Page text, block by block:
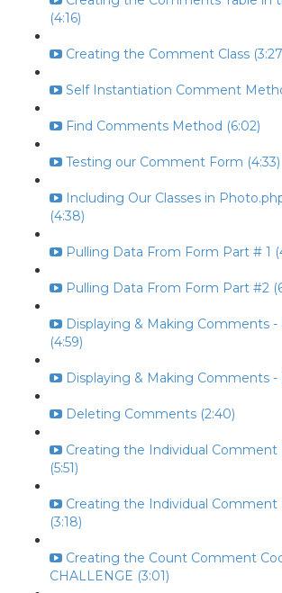
(4:16)
Creating the Comment Class
Self Instantiation Comment
Find Comments Method (6:02)
Testing our Comment Form (4:33)
Including Our Classes in
(4:38)
Pulling Data From Form Part # 1
Pulling Data From Form Part #2
Displaying & Making Comments -
(4:59)
Displaying & Making Comments -
Deleting Comments (2:40)
Creating the Individual Comment
(5:51)
Creating the Individual Comment
(3:18)
Creating the Count Comment
CHALLENGE (3:01)